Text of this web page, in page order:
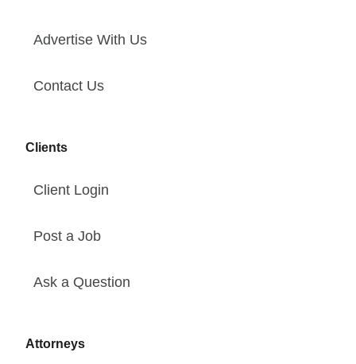
Advertise With Us
Contact Us
Clients
Client Login
Post a Job
Ask a Question
Attorneys